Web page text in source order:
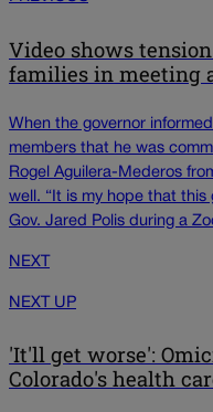
Video shows
families in meeting
When the governor
members that he was
Rogel Aguilera-Mederos
well. “It is my hope that this
Gov. Jared Polis during a
NEXT
NEXT UP
'It'll get worse':
Colorado's health